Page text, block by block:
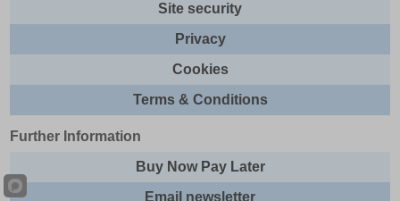
Site security
Privacy
Cookies
Terms & Conditions
Further Information
Buy Now Pay Later
Email newsletter